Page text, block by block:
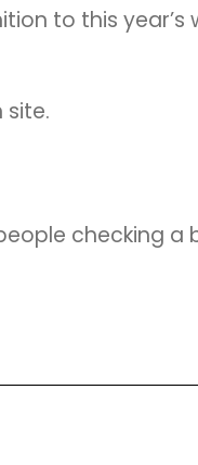
to this